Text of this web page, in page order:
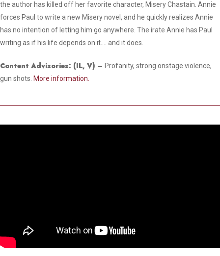
the author has killed off her favorite character, Misery Chastain. Annie
forces Paul to write a new Misery novel, and he quickly realizes Annie
has no intention of letting him go anywhere. The irate Annie has Paul
writing as if his life depends on it…. and it does.
Content Advisories: (IL, V) –Profanity, strong onstage violence,
gun shots. More information.